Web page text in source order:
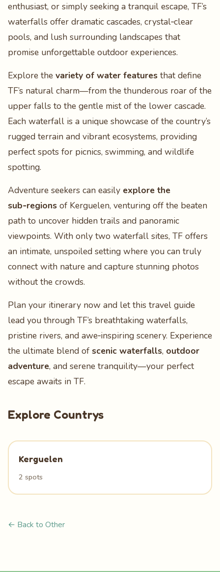
enthusiast, or simply seeking a tranquil escape, TF’s
waterfalls offer dramatic cascades, crystal‑clear
pools, and lush surrounding landscapes that
promise unforgettable outdoor experiences.
Explore the variety of water features that define
TF’s natural charm—from the thunderous roar of the
upper falls to the gentle mist of the lower cascade.
Each waterfall is a unique showcase of the country’s
rugged terrain and vibrant ecosystems, providing
perfect spots for picnics, swimming, and wildlife
spotting.
Adventure seekers can easily explore the
sub‑regions of Kerguelen, venturing off the beaten
path to uncover hidden trails and panoramic
viewpoints. With only two waterfall sites, TF offers
an intimate, unspoiled setting where you can truly
connect with nature and capture stunning photos
without the crowds.
Plan your itinerary now and let this travel guide
lead you through TF’s breathtaking waterfalls,
pristine rivers, and awe‑inspiring scenery. Experience
the ultimate blend of scenic waterfalls, outdoor
adventure, and serene tranquility—your perfect
escape awaits in TF.
Explore Countrys
Kerguelen
2 spots
← Back to Other